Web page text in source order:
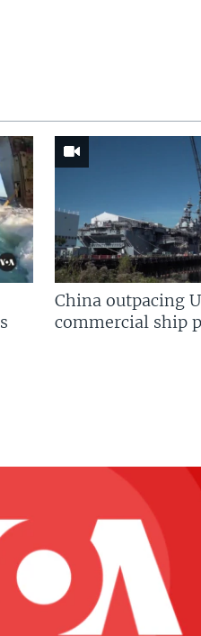
China outpacing
commercial ship